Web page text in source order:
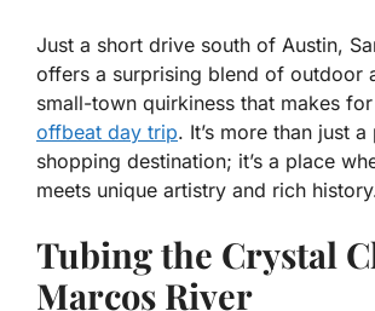
Just a short drive south of Austin,
offers a surprising blend of outdoor
small-town quirkiness that makes
offbeat day trip. It’s more than just
shopping destination; it’s a place
meets unique artistry and rich
Tubing the Crystal
Marcos River